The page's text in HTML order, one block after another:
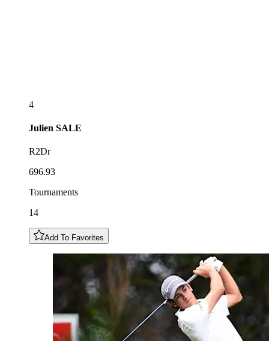
4
Julien SALE
R2Dr
696.93
Tournaments
14
Add To Favorites